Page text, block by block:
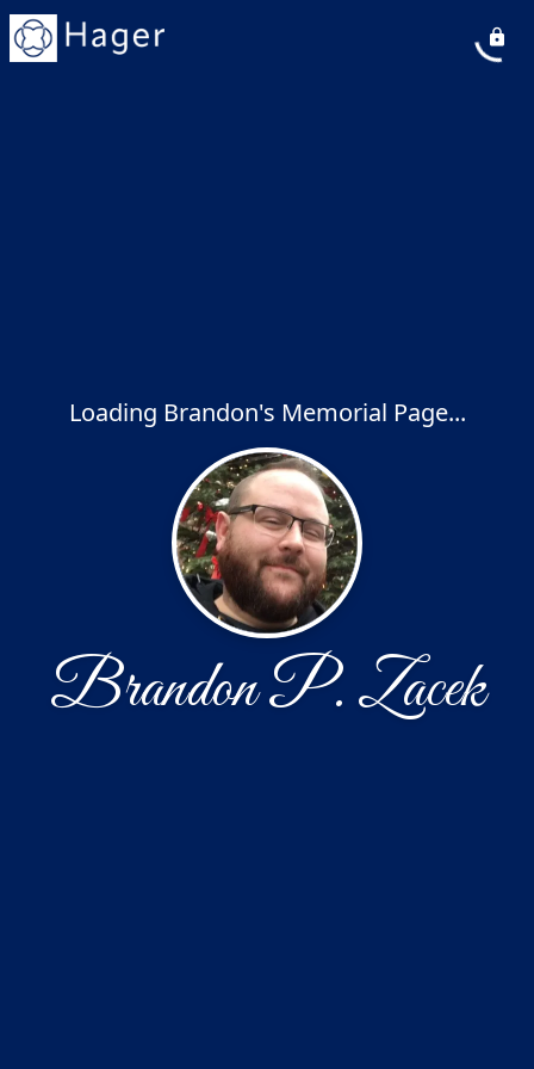
Loading Brandon's Memorial Page...
Brandon P. Zacek